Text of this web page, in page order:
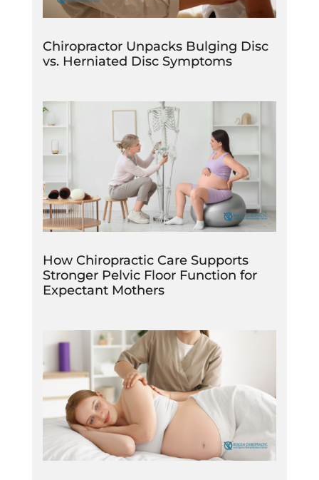
Chiropractor Unpacks Bulging Disc
vs. Herniated Disc Symptoms
How Chiropractic Care Supports
Stronger Pelvic Floor Function for
Expectant Mothers